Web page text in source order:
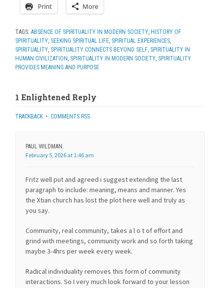
Print More
TAGS:ABSENCE OF SPIRITUALITY IN MODERN SOCIETY ,HISTORY OF
SPIRITUALITY SEEKING SPIRITUAL LIFE SPIRITUAL EXPERIENCES
SPIRITUALITY SPIRITUALITY CONNECTS BEYOND SELF SPIRITUALITY IN
HUMAN CIVILIZATION SPIRITUALITY IN MODERN SOCIETY SPIRITUALITY
PROVIDES MEANING AND PURPOSE
1 Enlightened Reply
TRACKBACK •COMMENTS RSS
PAUL WILDMAN
February 5, 2026 at 1:46 am
Fritz well put and agreed i suggest extending the last
paragraph to include: meaning, means and manner. Yes
the Xtian church has lost the plot here well and truly as
you say.
Community, real community, takes a l o t of effort and
grind with meetings, community work and so forth taking
maybe 3-4hrs per week every week.
Radical individuality removes this form of community
interactions. So I very much look forward to your lesson